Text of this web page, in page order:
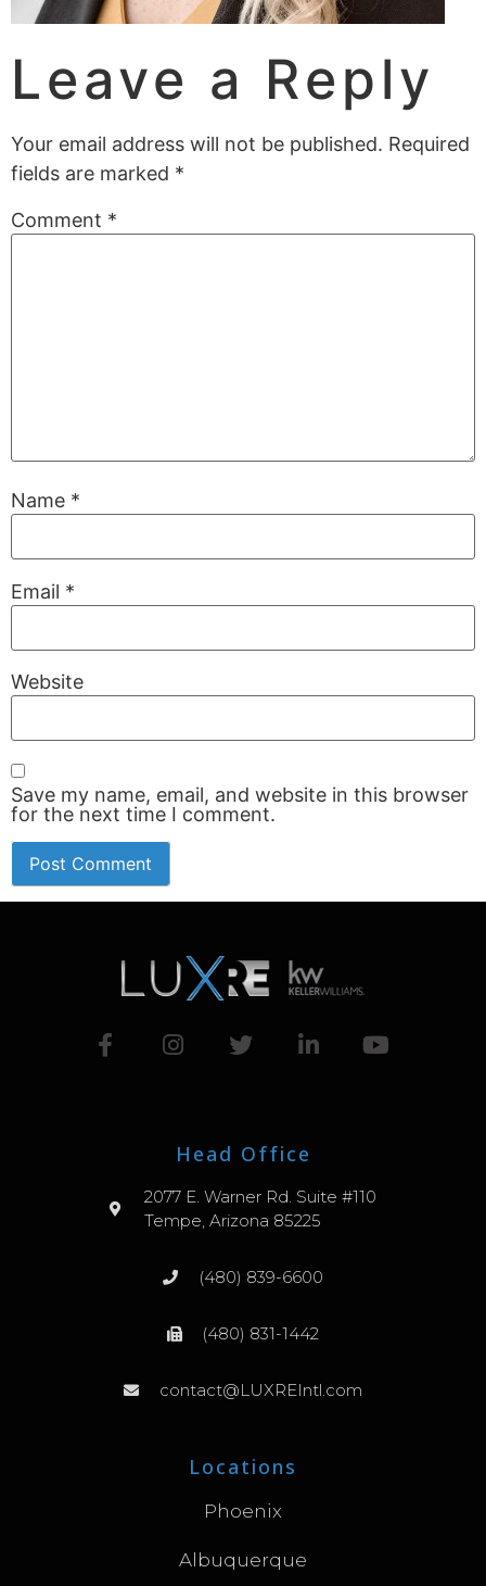
Leave a Reply
Your email address will not be published. Required
fields are marked *
Comment *
Name *
Email *
Website
Save my name, email, and website in this browser
for the next time I comment.
Head Office
2077 E. Warner Rd. Suite #110
Tempe, Arizona 85225
(480) 839-6600
(480) 831-1442
contact@LUXREIntl.com
Locations
Phoenix
Albuquerque